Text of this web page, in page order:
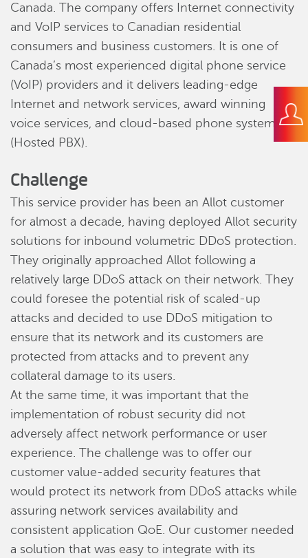
Canada. The company offers Internet connectivity
and VoIP services to Canadian residential
consumers and business customers. It is one of
Canada’s most experienced digital phone service
(VoIP) providers and it delivers leading-edge
Internet and network services, award winning
voice services, and cloud-based phone systems
(Hosted PBX).
Challenge
This service provider has been an Allot customer
for almost a decade, having deployed Allot security
solutions for inbound volumetric DDoS protection.
They originally approached Allot following a
relatively large DDoS attack on their network. They
could foresee the potential risk of scaled-up
attacks and decided to use DDoS mitigation to
ensure that its network and its customers are
protected from attacks and to prevent any
collateral damage to its users.
At the same time, it was important that the
implementation of robust security did not
adversely affect network performance or user
experience. The challenge was to offer our
customer value-added security features that
would protect its network from DDoS attacks while
assuring network services availability and
consistent application QoE. Our customer needed
a solution that was easy to integrate with its